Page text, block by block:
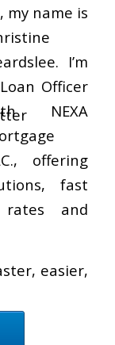
my name is
I’m
Officer
NEXA
offering
fast
rates and
easier,